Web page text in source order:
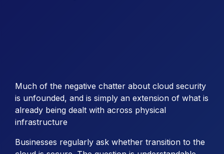
Much of the negative chatter about cloud security
is unfounded, and is simply an extension of what is
already being dealt with across physical
infrastructure
Businesses regularly ask whether transition to the